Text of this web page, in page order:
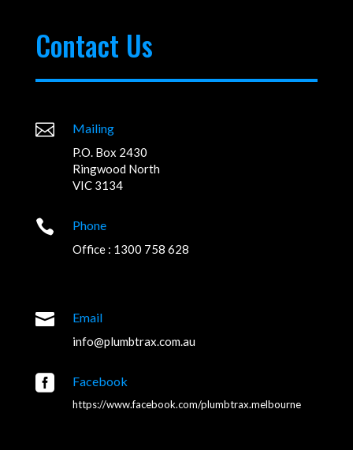
Contact Us
 Mailing
P.O. Box 2430
Ringwood North
VIC 3134
 Phone
Office : 1300 758 628
 Email
info@plumbtrax.com.au
 Facebook
https://www.facebook.com/plumbtrax.melbourne